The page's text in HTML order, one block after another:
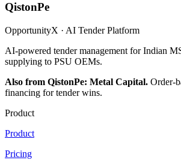
QistonPe
OpportunityX · AI Tender Platform
AI-powered tender management for Indian
supplying to PSU OEMs.
Also from QistonPe: Metal Capital. Order-
financing for tender wins.
Product
Product
Pricing